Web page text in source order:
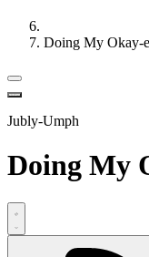
Doing My Okay-
Jubly-Umph
Doing My